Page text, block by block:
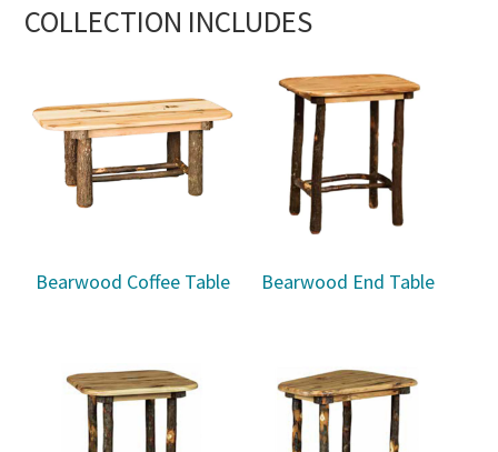
COLLECTION INCLUDES
Bearwood Coffee Table Bearwood End Table